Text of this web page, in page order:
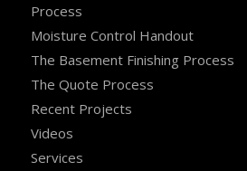
Process
Moisture Control Handout
The Basement Finishing Process
The Quote Process
Recent Projects
Videos
Services